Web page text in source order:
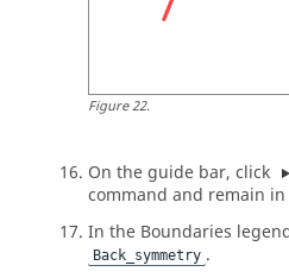
Figure22.
On theguide bar, click
command and remain
In the Boundaries
Back_symmetry .